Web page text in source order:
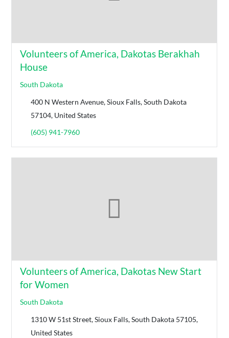
Volunteers of America, Dakotas Berakhah
House
South Dakota
400 N Western Avenue, Sioux Falls, South Dakota
57104, United States
(605) 941-7960
Volunteers of America, Dakotas New Start
for Women
South Dakota
1310 W 51st Street, Sioux Falls, South Dakota 57105,
United States